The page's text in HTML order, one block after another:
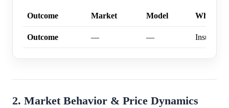
Outcome Market Model Why
Outcome — —
2. Market Behavior & Price Dynamics